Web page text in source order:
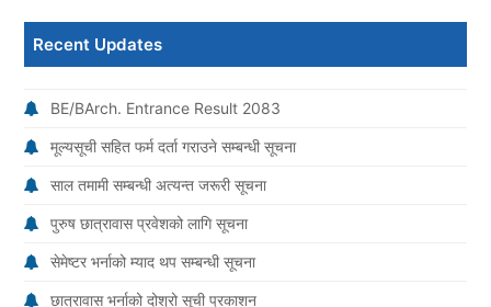
Recent Updates
BE/BArch. Entrance Result 2083
मूल्यसूची सहित फर्म दर्ता गराउने सम्बन्धी सूचना
साल तमामी सम्बन्धी अत्यन्त जरूरी सूचना
पुरुष छात्रावास प्रवेशको लागि सूचना
सेमेष्टर भर्नाको म्याद थप सम्बन्धी सूचना
छात्रावास भर्नाको दोश्रो सूची प्रकाशन